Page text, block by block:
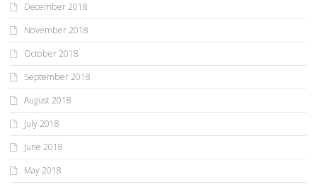
December 2018
November 2018
October 2018
September 2018
August 2018
July 2018
June 2018
May 2018